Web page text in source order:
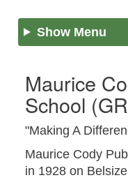
Show Menu
Maurice
School
"Making A
Maurice Cody
in 1928 on